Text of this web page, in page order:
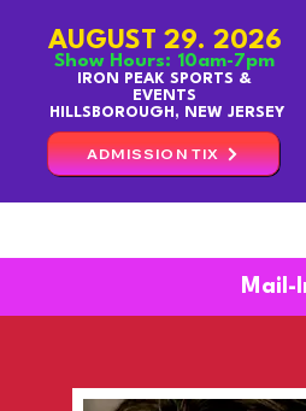
AUGUST 29. 2026
Show Hours: 10am-7pm
IRON PEAK SPORTS &
EVENTS
HILLSBOROUGH, NEW JERSEY
ADMISSION TIX
Mail-